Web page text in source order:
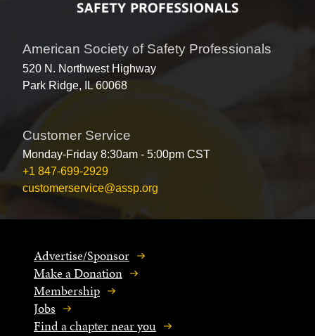
American Society of Safety Professionals
520 N. Northwest Highway
Park Ridge, IL 60068
Customer Service
Monday-Friday 8:30am - 5:00pm CST
+1 847-699-2929
customerservice@assp.org
Advertise/Sponsor
Make a Donation
Membership
Jobs
Find a chapter near you